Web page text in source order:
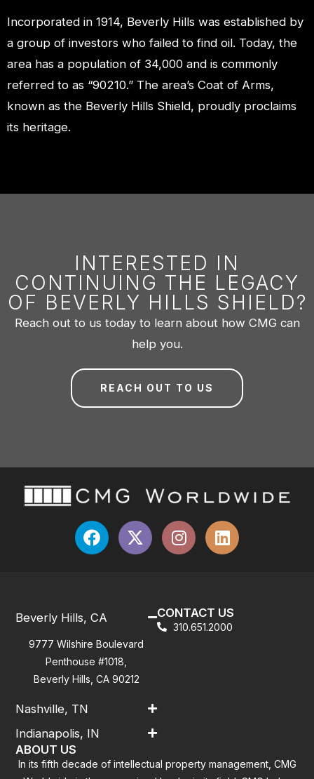
Incorporated in 1914, Beverly Hills was established by
a group of investors who failed to find oil. Today, the
area has a population of 34,000 and is commonly
referred to as “90210.” The area’s Coat of Arms,
known as the Beverly Hills Shield, proudly proclaims
its heritage.
INTERESTED IN
CONTINUING THE LEGACY
OF BEVERLY HILLS SHIELD?
Reach out to us today to learn about how CMG can
help you.
REACH OUT TO US
Beverly Hills, CA
9777 Wilshire Boulevard
Penthouse #1018,
Beverly Hills, CA 90212
Nashville, TN
Indianapolis, IN
CONTACT US
310.651.2000
ABOUT US
In its fifth decade of intellectual property management, CMG